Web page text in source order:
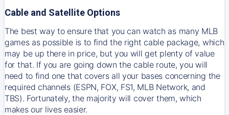
Cable and Satellite Options
The best way to ensure that you can watch as many MLB
games as possible is to find the right cable package, which
may be up there in price, but you will get plenty of value
for that. If you are going down the cable route, you will
need to find one that covers all your bases concerning the
required channels (ESPN, FOX, FS1, MLB Network, and
TBS). Fortunately, the majority will cover them, which
makes our lives easier.